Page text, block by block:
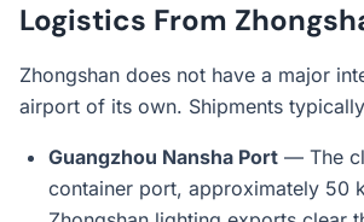
Logistics From
Zhongshan does not have a major
airport of its own. Shipments
Guangzhou Nansha Port — The
container port, approximately 50